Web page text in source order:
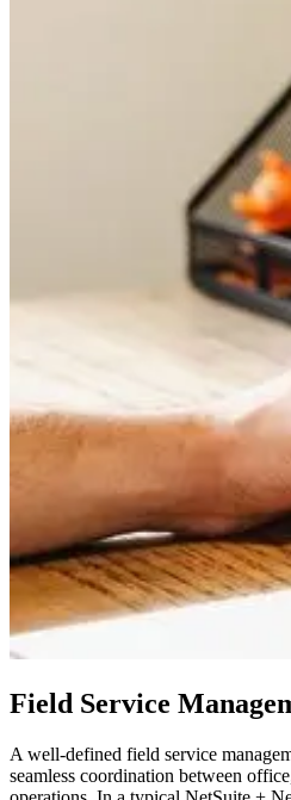
Field Service
A well-defined field service
seamless coordination between